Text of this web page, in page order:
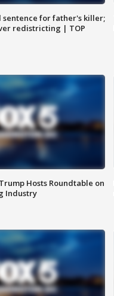
sentence for father's killer;
redistricting | TOP
Hosts Roundtable on
Industry